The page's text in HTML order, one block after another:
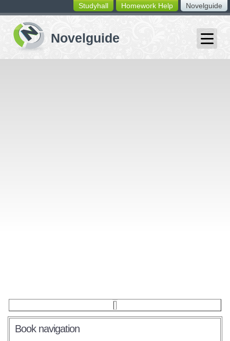
switching
buttons
Novelguide
Homework Help
Studyhall
Book navigation